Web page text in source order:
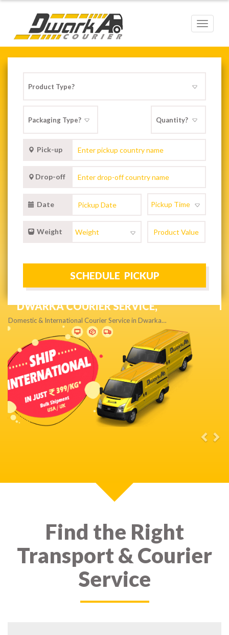
Toggle
Pick-up
Drop-off
Date
Weight
NEXT DAY & PRIORITY DELIVERY,
Get quality service without compromise…
Find the Right
Transport & Courier
Service